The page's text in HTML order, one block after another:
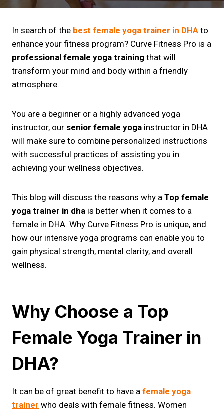
In search of the best female yoga trainer in DHA to
enhance your fitness program? Curve Fitness Pro is a
professional female yoga training that will
transform your mind and body within a friendly
atmosphere.
You are a beginner or a highly advanced yoga
instructor, our senior female yoga instructor in DHA
will make sure to combine personalized instructions
with successful practices of assisting you in
achieving your wellness objectives.
This blog will discuss the reasons why a Top female
yoga trainer in dha is better when it comes to a
female in DHA. Why Curve Fitness Pro is unique, and
how our intensive yoga programs can enable you to
gain physical strength, mental clarity, and overall
wellness.
Why Choose a Top
Female Yoga Trainer in
DHA?
It can be of great benefit to have a female yoga
trainer who deals with female fitness. Women